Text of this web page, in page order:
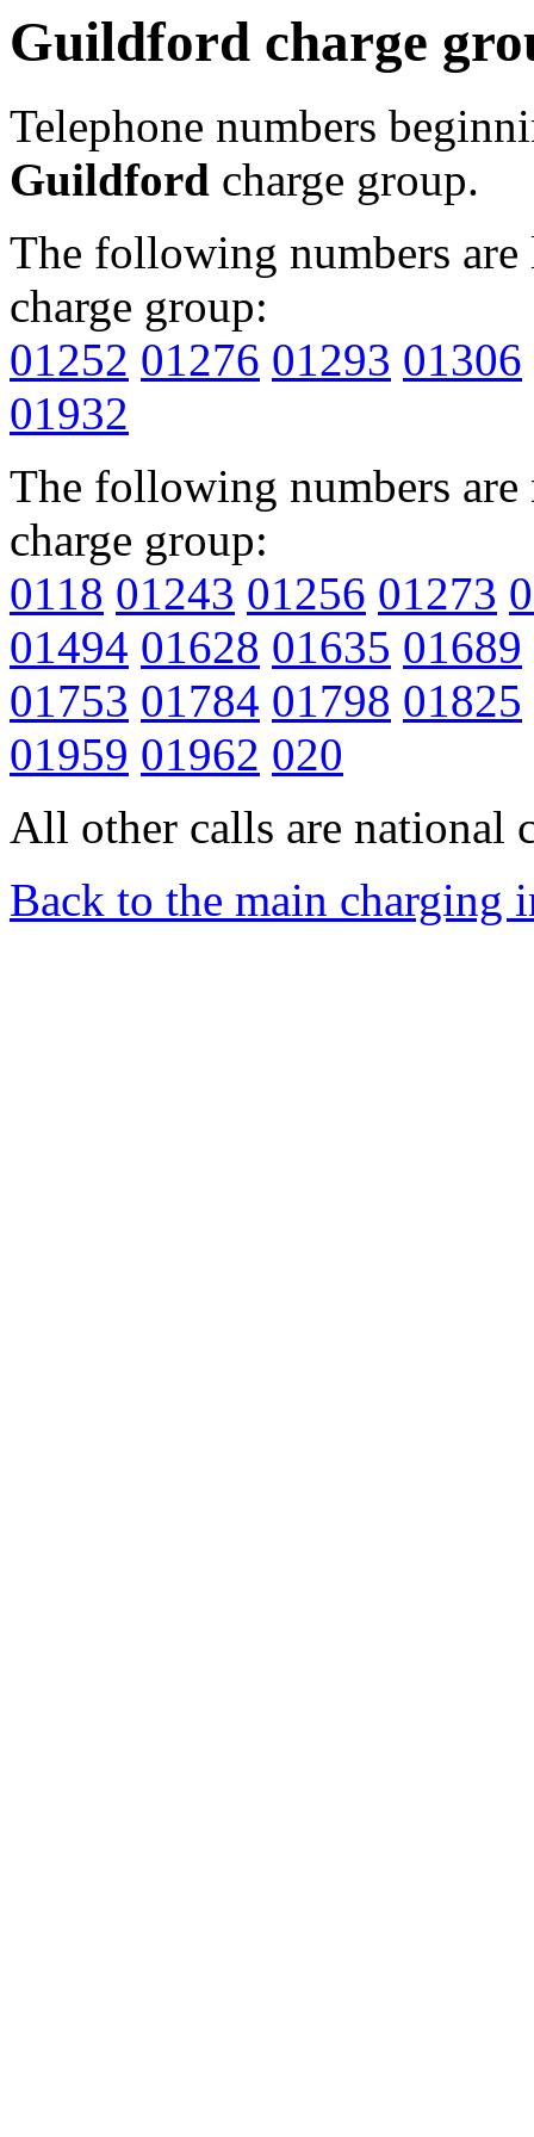
Guildford charge
Telephone numbers
Guildford charge group.
The following numbers
charge group:
01252 01276 01293 01306
01932
The following numbers
charge group:
0118 01243 01256 01273
01494 01628 01635 01689
01753 01784 01798 01825
01959 01962 020
All other calls are national
Back to the main charging